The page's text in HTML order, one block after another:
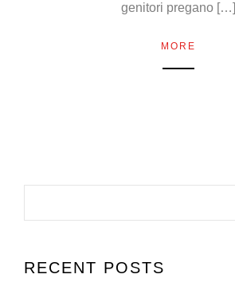
genitori pregano […]
MORE
RECENT POSTS